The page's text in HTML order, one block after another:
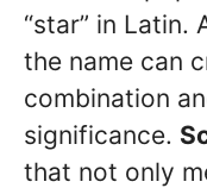
“star” in
the name can
combination
significance.
that not only